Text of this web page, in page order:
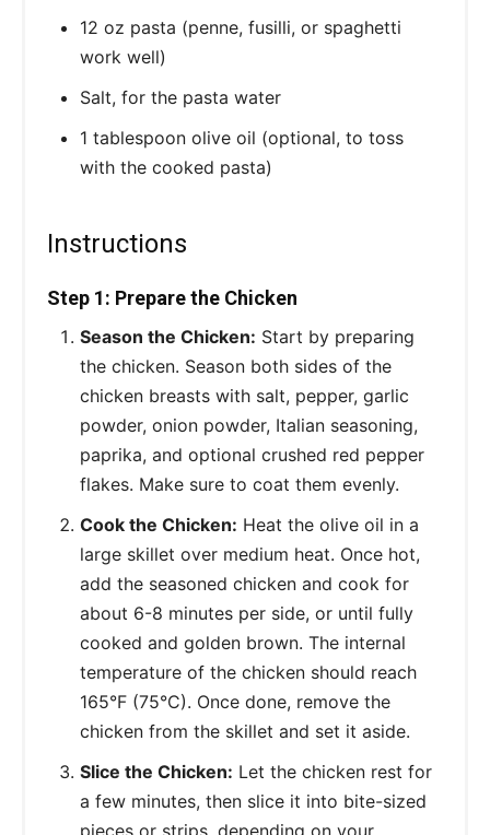
12 oz pasta (penne, fusilli, or spaghetti
work well)
Salt, for the pasta water
1 tablespoon olive oil (optional, to toss
with the cooked pasta)
Instructions
Step 1: Prepare the Chicken
Season the Chicken: Start by preparing
the chicken. Season both sides of the
chicken breasts with salt, pepper, garlic
powder, onion powder, Italian seasoning,
paprika, and optional crushed red pepper
flakes. Make sure to coat them evenly.
Cook the Chicken: Heat the olive oil in a
large skillet over medium heat. Once hot,
add the seasoned chicken and cook for
about 6-8 minutes per side, or until fully
cooked and golden brown. The internal
temperature of the chicken should reach
165°F (75°C). Once done, remove the
chicken from the skillet and set it aside.
Slice the Chicken: Let the chicken rest for
a few minutes, then slice it into bite-sized